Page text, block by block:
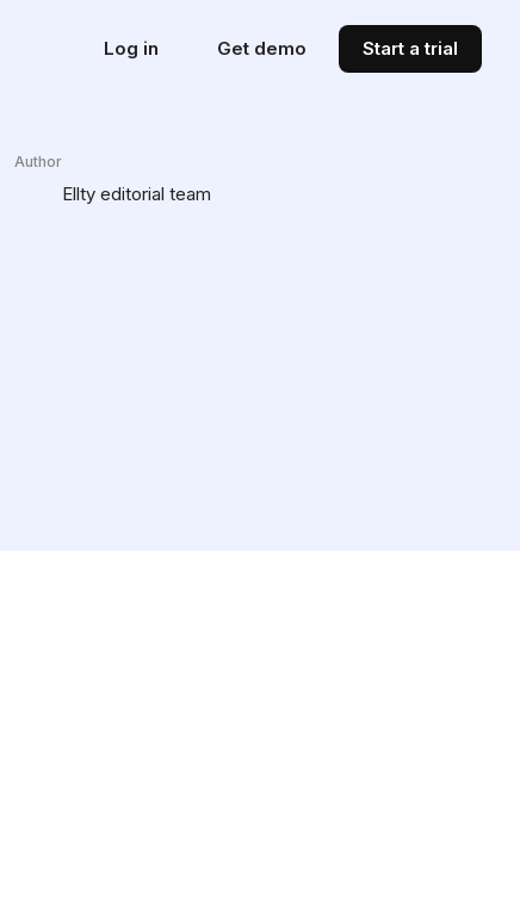
Log in Get demo Start a trial
Author
Ellty editorial team